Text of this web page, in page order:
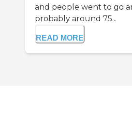
and people went to go
probably around 75...
READ MORE